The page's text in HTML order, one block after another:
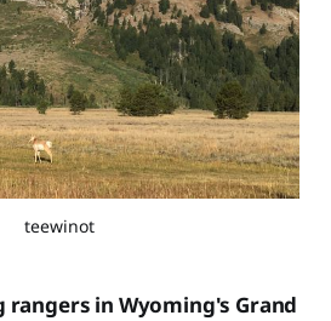
teewinot
rangers in Wyoming's Grand